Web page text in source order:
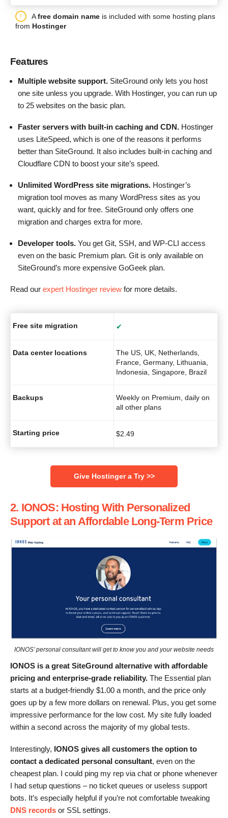
Afree domain name is included with some hosting plans
from Hostinger
Features
Multiple website support. SiteGround only lets you host
one site unless you upgrade. With Hostinger, you can run up
to 25 websites on the basic plan.
Faster servers with built-in caching and CDN. Hostinger
uses LiteSpeed, which is one of the reasons it performs
better than SiteGround. It also includes built-in caching and
Cloudflare CDN to boost your site’s speed.
Unlimited WordPress site migrations. Hostinger’s
migration tool moves as many WordPress sites as you
want, quickly and for free. SiteGround only offers one
migration and charges extra for more.
Developer tools. You get Git, SSH, and WP-CLI access
even on the basic Premium plan. Git is only available on
SiteGround’s more expensive GoGeek plan.
Read our expert Hostinger review for more details.
Free site migration ✔
Data center locations
The US, UK, Netherlands,
France, Germany, Lithuania,
Indonesia, Singapore, Brazil
Backups
Weekly on Premium, daily on
all other plans
Starting price $2.49
Give Hostinger a Try >>
2. IONOS: Hosting With Personalized
Support at an Affordable Long-Term Price
IONOS’ personal consultant will get to know you and your website needs
IONOS is a great SiteGround alternative with affordable
pricing and enterprise-grade reliability. The Essential plan
starts at a budget-friendly $1.00 a month, and the price only
goes up by a few more dollars on renewal. Plus, you get some
impressive performance for the low cost. My site fully loaded
within a second across the majority of my global tests.
Interestingly, IONOS gives all customers the option to
contact a dedicated personal consultant, even on the
cheapest plan. I could ping my rep via chat or phone whenever
I had setup questions – no ticket queues or useless support
bots. It’s especially helpful if you’re not comfortable tweaking
DNS records or SSL settings.